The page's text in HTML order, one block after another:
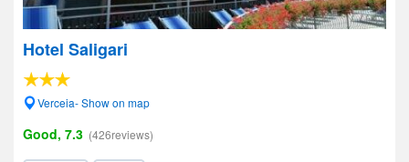
Hotel Saligari
Verceia- Show on map
Good, 7.3 (426reviews)